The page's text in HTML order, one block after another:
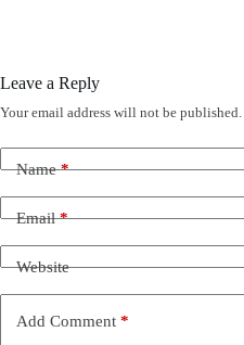
Leave a Reply
Your email address will not be published.
Name*
Email*
Website
Add Comment *